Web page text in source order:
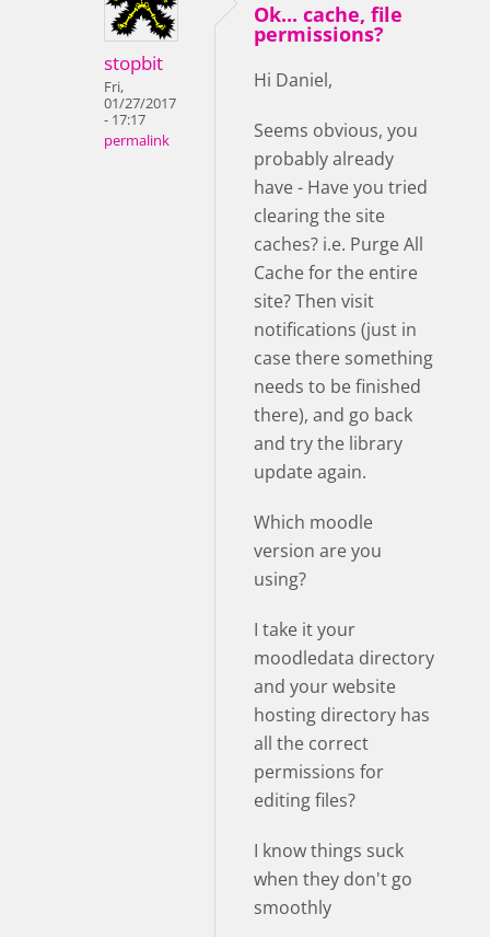
stopbit
Fri,
01/27/2017
- 17:17
permalink
Ok... cache, file
permissions?
Hi Daniel,
Seems obvious, you
probably already
have - Have you tried
clearing the site
caches? i.e. Purge All
Cache for the entire
site? Then visit
notifications (just in
case there something
needs to be finished
there), and go back
and try the library
update again.
Which moodle
version are you
using?
I take it your
moodledata directory
and your website
hosting directory has
all the correct
permissions for
editing files?
I know things suck
when they don't go
smoothly